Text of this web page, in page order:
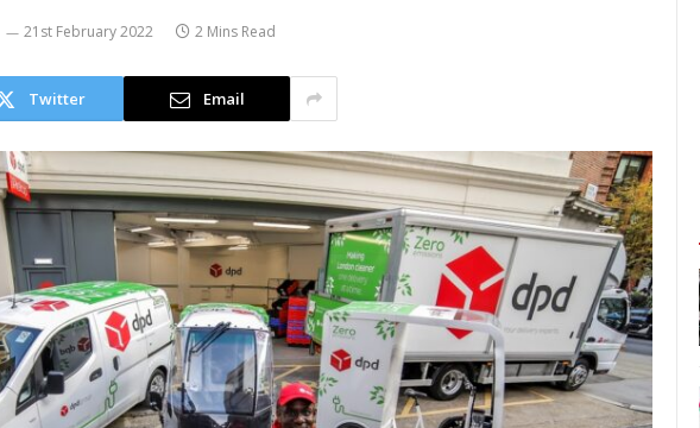
21st February 2022 2 Mins Read
Twitter Email